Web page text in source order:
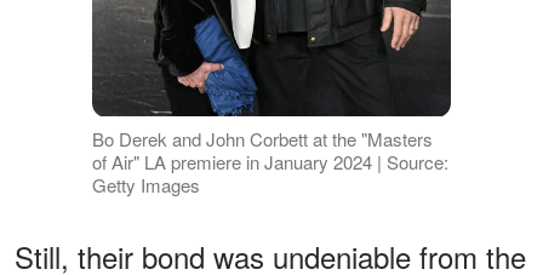
Bo Derek and John Corbett at the "Masters
of Air" LA premiere in January 2024 | Source:
Getty Images
Still, their bond was undeniable from the